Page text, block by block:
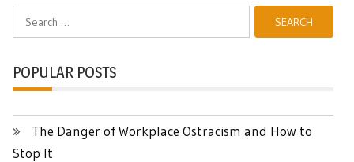
Search
for:
POPULAR POSTS
The Danger of Workplace Ostracism and How to
Stop It